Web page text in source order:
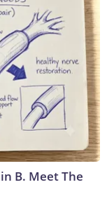
B. Meet The